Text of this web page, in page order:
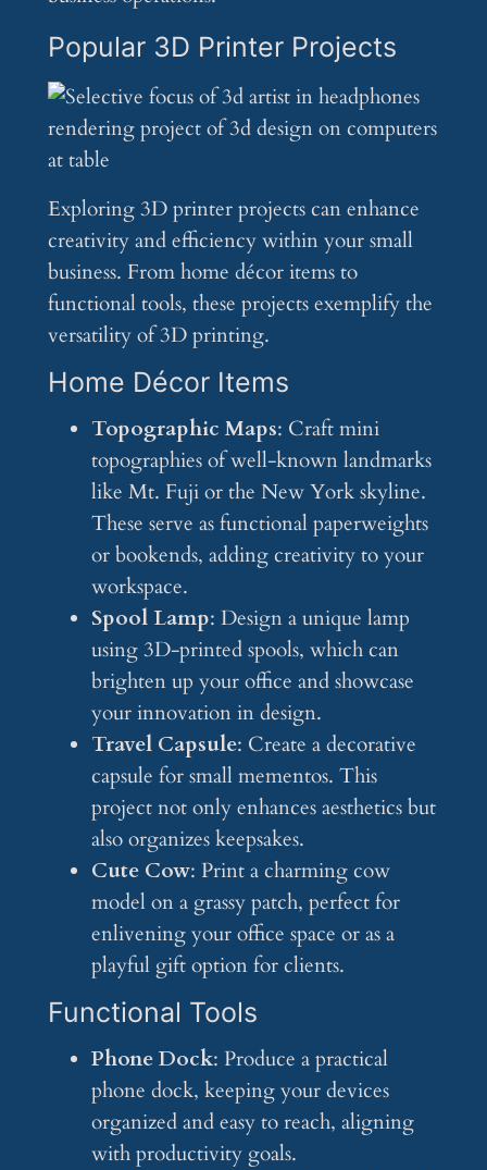
Popular 3D Printer Projects
Exploring 3D printer projects can enhance
creativity and efficiency within your small
business. From home décor items to
functional tools, these projects exemplify the
versatility of 3D printing.
Home Décor Items
Topographic Maps: Craft mini
topographies of well-known landmarks
like Mt. Fuji or the New York skyline.
These serve as functional paperweights
or bookends, adding creativity to your
workspace.
Spool Lamp: Design a unique lamp
using 3D-printed spools, which can
brighten up your office and showcase
your innovation in design.
Travel Capsule: Create a decorative
capsule for small mementos. This
project not only enhances aesthetics but
also organizes keepsakes.
Cute Cow: Print a charming cow
model on a grassy patch, perfect for
enlivening your office space or as a
playful gift option for clients.
Functional Tools
Phone Dock: Produce a practical
phone dock, keeping your devices
organized and easy to reach, aligning
with productivity goals.